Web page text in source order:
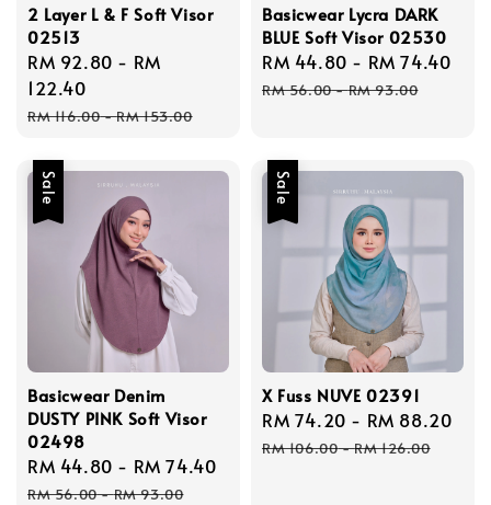
2 Layer L & F Soft Visor
02513
Sale
price
RM 92.80 - RM
122.40
Regular
RM 116.00-RM 153.00
Basicwear Lycra DARK
BLUE Soft Visor 02530
Sale
price
RM 44.80 - RM 74.40
RM 56.00-RM 93.00
Sale
Basicwear Denim
DUSTY PINK Soft Visor
02498
Sale
price
RM 44.80 - RM 74.40
RM 56.00-RM 93.00
Sale
X Fuss NUVE 02391
Sale
price
RM 74.20 - RM 88.20
RM 106.00-RM 126.00